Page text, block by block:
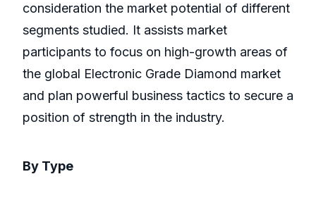
consideration the market potential of different
segments studied. It assists market
participants to focus on high-growth areas of
the global Electronic Grade Diamond market
and plan powerful business tactics to secure a
position of strength in the industry.
By Type